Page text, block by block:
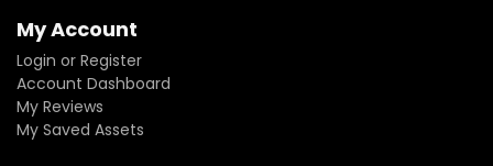
My Account
Login or Register
Account Dashboard
My Reviews
My Saved Assets